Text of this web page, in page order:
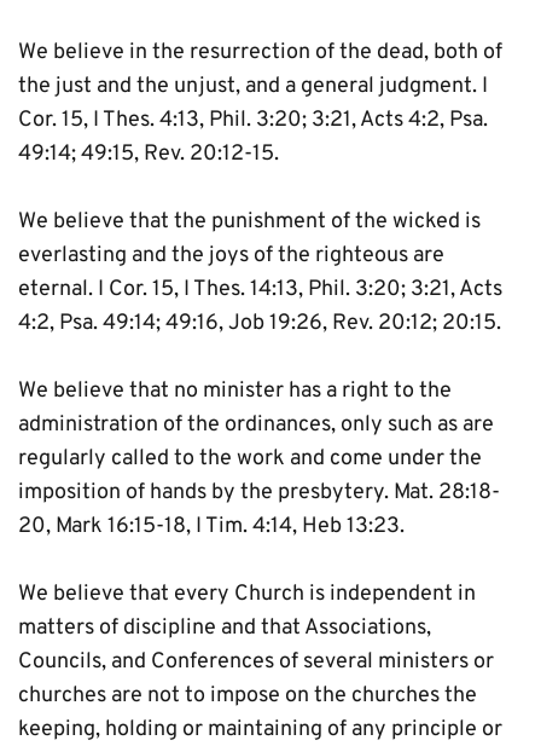
We believe in the resurrection of the dead, both of
the just and the unjust, and a general judgment. I
Cor. 15, I Thes. 4:13, Phil. 3:20; 3:21, Acts 4:2, Psa.
49:14; 49:15, Rev. 20:12-15.
We believe that the punishment of the wicked is
everlasting and the joys of the righteous are
eternal. I Cor. 15, I Thes. 14:13, Phil. 3:20; 3:21, Acts
4:2, Psa. 49:14; 49:16, Job 19:26, Rev. 20:12; 20:15.
We believe that no minister has a right to the
administration of the ordinances, only such as are
regularly called to the work and come under the
imposition of hands by the presbytery. Mat. 28:18-
20, Mark 16:15-18, I Tim. 4:14, Heb 13:23.
We believe that every Church is independent in
matters of discipline and that Associations,
Councils, and Conferences of several ministers or
churches are not to impose on the churches the
keeping, holding or maintaining of any principle or